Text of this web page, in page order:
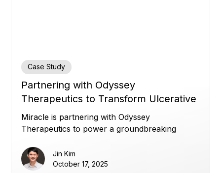
Case Study
Partnering with Odyssey
Therapeutics to Transform Ulcerative
Colitis Treatment
Miracle is partnering with Odyssey
Therapeutics to power a groundbreaking
data integration, unifying clinical trial systems
to accelerate execution, enhance safety
Jin Kim
October 17, 2025